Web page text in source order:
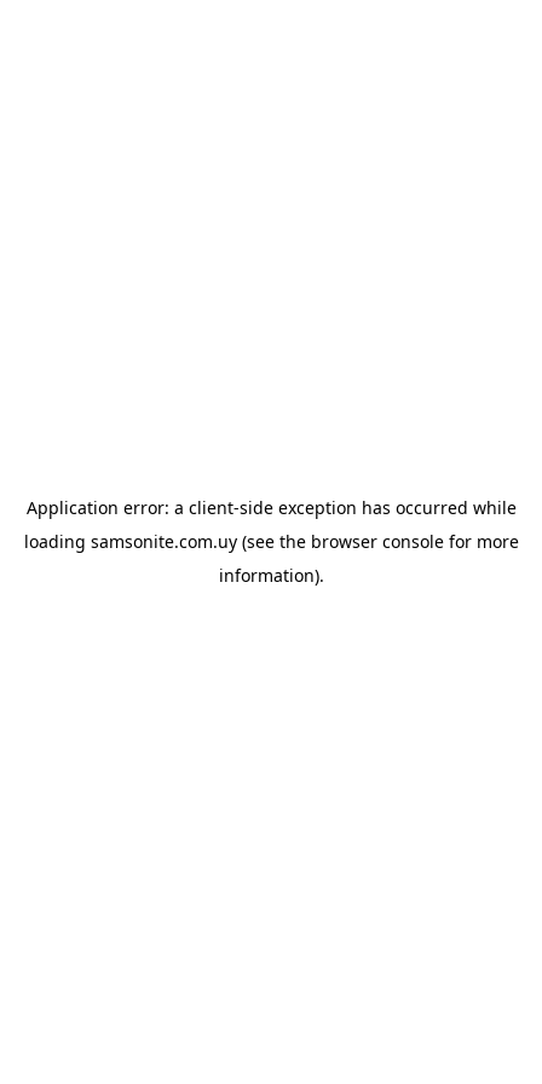
Application error: a client-side exception has occurred while
loading samsonite.com.uy(see the browser consolefor more
information).